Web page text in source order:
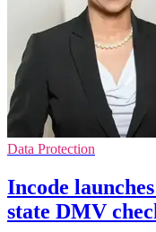
Data Protection
Incode
state DMV